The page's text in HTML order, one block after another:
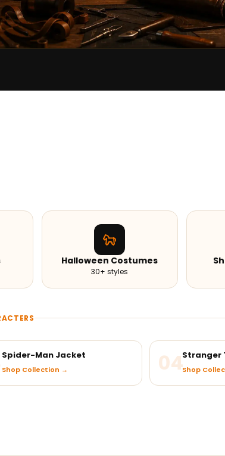
Halloween Costumes
30+ styles
Spider-Man Jacket
Shop Collection → 04Stranger
Shop